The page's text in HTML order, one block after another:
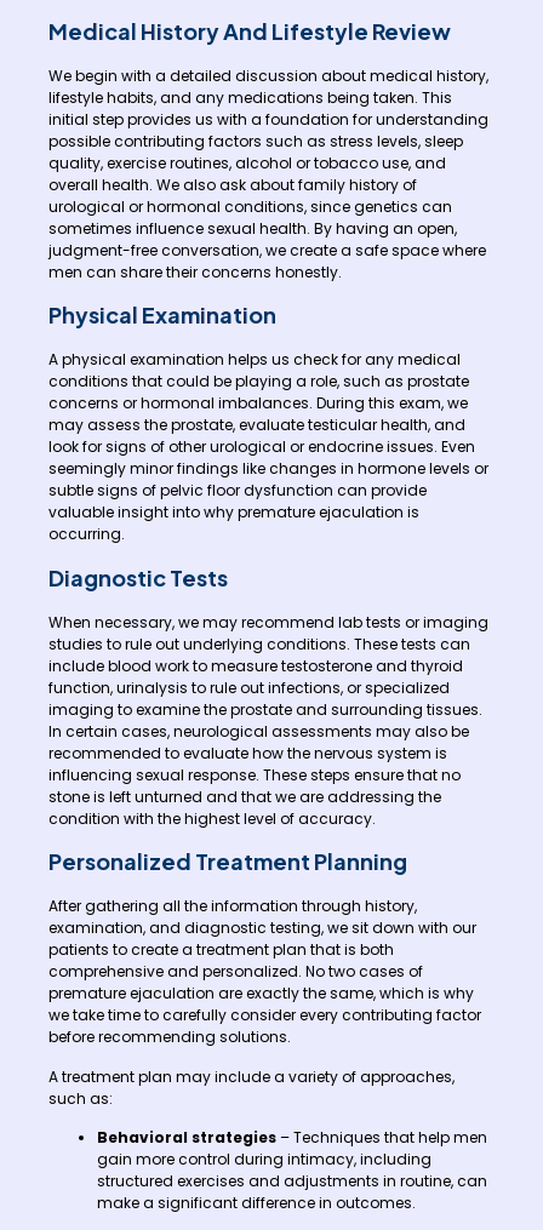
Medical History And Lifestyle Review
We begin with a detailed discussion about medical history,
lifestyle habits, and any medications being taken. This
initial step provides us with a foundation for understanding
possible contributing factors such as stress levels, sleep
quality, exercise routines, alcohol or tobacco use, and
overall health. We also ask about family history of
urological or hormonal conditions, since genetics can
sometimes influence sexual health. By having an open,
judgment-free conversation, we create a safe space where
men can share their concerns honestly.
Physical Examination
A physical examination helps us check for any medical
conditions that could be playing a role, such as prostate
concerns or hormonal imbalances. During this exam, we
may assess the prostate, evaluate testicular health, and
look for signs of other urological or endocrine issues. Even
seemingly minor findings like changes in hormone levels or
subtle signs of pelvic floor dysfunction can provide
valuable insight into why premature ejaculation is
occurring.
Diagnostic Tests
When necessary, we may recommend lab tests or imaging
studies to rule out underlying conditions. These tests can
include blood work to measure testosterone and thyroid
function, urinalysis to rule out infections, or specialized
imaging to examine the prostate and surrounding tissues.
In certain cases, neurological assessments may also be
recommended to evaluate how the nervous system is
influencing sexual response. These steps ensure that no
stone is left unturned and that we are addressing the
condition with the highest level of accuracy.
Personalized Treatment Planning
After gathering all the information through history,
examination, and diagnostic testing, we sit down with our
patients to create a treatment plan that is both
comprehensive and personalized. No two cases of
premature ejaculation are exactly the same, which is why
we take time to carefully consider every contributing factor
before recommending solutions.
A treatment plan may include a variety of approaches,
such as:
Behavioral strategies– Techniques that help men
gain more control during intimacy, including
structured exercises and adjustments in routine, can
make a significant difference in outcomes.